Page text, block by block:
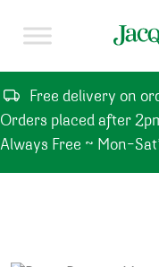
Free delivery on
Orders placed after
Always Free ~ Mon-